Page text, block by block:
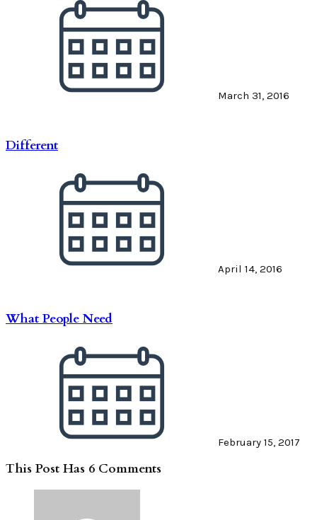
March 31, 2016
Different
April 14, 2016
What People Need
February 15, 2017
This Post Has 6 Comments